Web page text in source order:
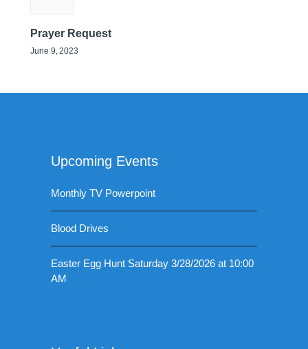
Prayer Request
June 9, 2023
Upcoming Events
Monthly TV Powerpoint
Blood Drives
Easter Egg Hunt Saturday 3/28/2026 at 10:00
AM